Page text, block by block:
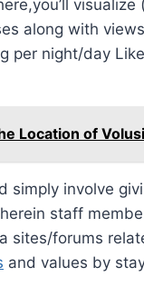
along with
per night/day
Location of
simply involve
staff
sites/forums
and values by